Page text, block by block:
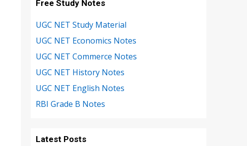
Free Study Notes
UGC NET Study Material
UGC NET Economics Notes
UGC NET Commerce Notes
UGC NET History Notes
UGC NET English Notes
RBI Grade B Notes
Latest Posts